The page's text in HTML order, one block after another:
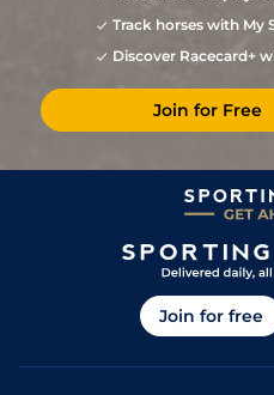
Track horses with My
Discover Racecard+
Join for Free
Join for free